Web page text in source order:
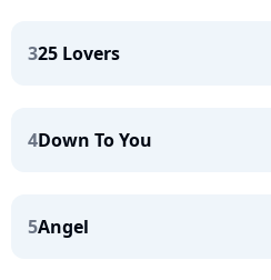
325 Lovers
4Down To You
5Angel